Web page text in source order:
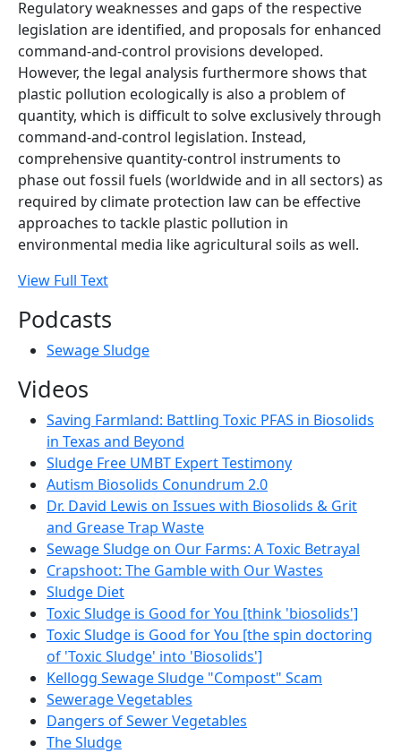
Podcasts
Sewage Sludge
Videos
Saving Farmland: Battling Toxic PFAS in Biosolids
in Texas and Beyond
Sludge Free UMBT Expert Testimony
Autism Biosolids Conundrum 2.0
Dr. David Lewis on Issues with Biosolids & Grit
and Grease Trap Waste
Sewage Sludge on Our Farms: A Toxic Betrayal
Crapshoot: The Gamble with Our Wastes
Sludge Diet
Toxic Sludge is Good for You [think 'biosolids']
Toxic Sludge is Good for You [the spin doctoring
of 'Toxic Sludge' into 'Biosolids']
Kellogg Sewage Sludge "Compost" Scam
Sewerage Vegetables
Dangers of Sewer Vegetables
The Sludge
Regulatory weaknesses and gaps of the respective
legislation are identified, and proposals for enhanced
command-and-control provisions developed.
However, the legal analysis furthermore shows that
plastic pollution ecologically is also a problem of
quantity, which is difficult to solve exclusively through
command-and-control legislation. Instead,
comprehensive quantity-control instruments to
phase out fossil fuels (worldwide and in all sectors) as
required by climate protection law can be effective
approaches to tackle plastic pollution in
environmental media like agricultural soils as well.
View Full Text